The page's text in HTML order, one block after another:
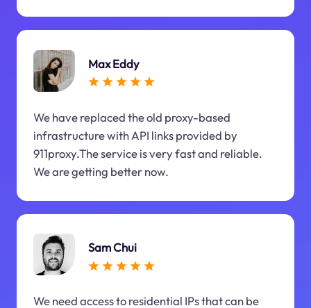
Max Eddy
We have replaced the old proxy-based
infrastructure with API links provided by
911proxy.The service is very fast and reliable.
We are getting better now.
Sam Chui
We need access to residential IPs that can be